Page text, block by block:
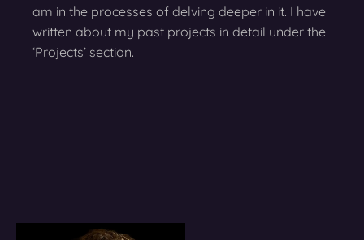
am in the processes of delving deeper in it. I have
written about my past projects in detail under the
‘Projects’ section.